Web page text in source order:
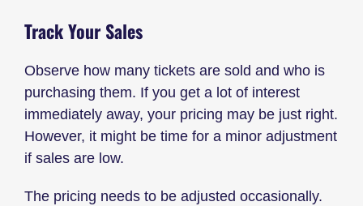
Track Your Sales
Observe how many tickets are sold and who is
purchasing them. If you get a lot of interest
immediately away, your pricing may be just right.
However, it might be time for a minor adjustment
if sales are low.
The pricing needs to be adjusted occasionally.